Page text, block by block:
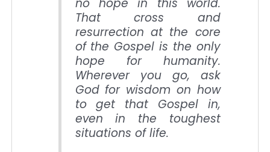
no hope in this world.
That cross and
resurrection at the core
of the Gospel is the only
hope for humanity.
Wherever you go, ask
God for wisdom on how
to get that Gospel in,
even in the toughest
situations of life.